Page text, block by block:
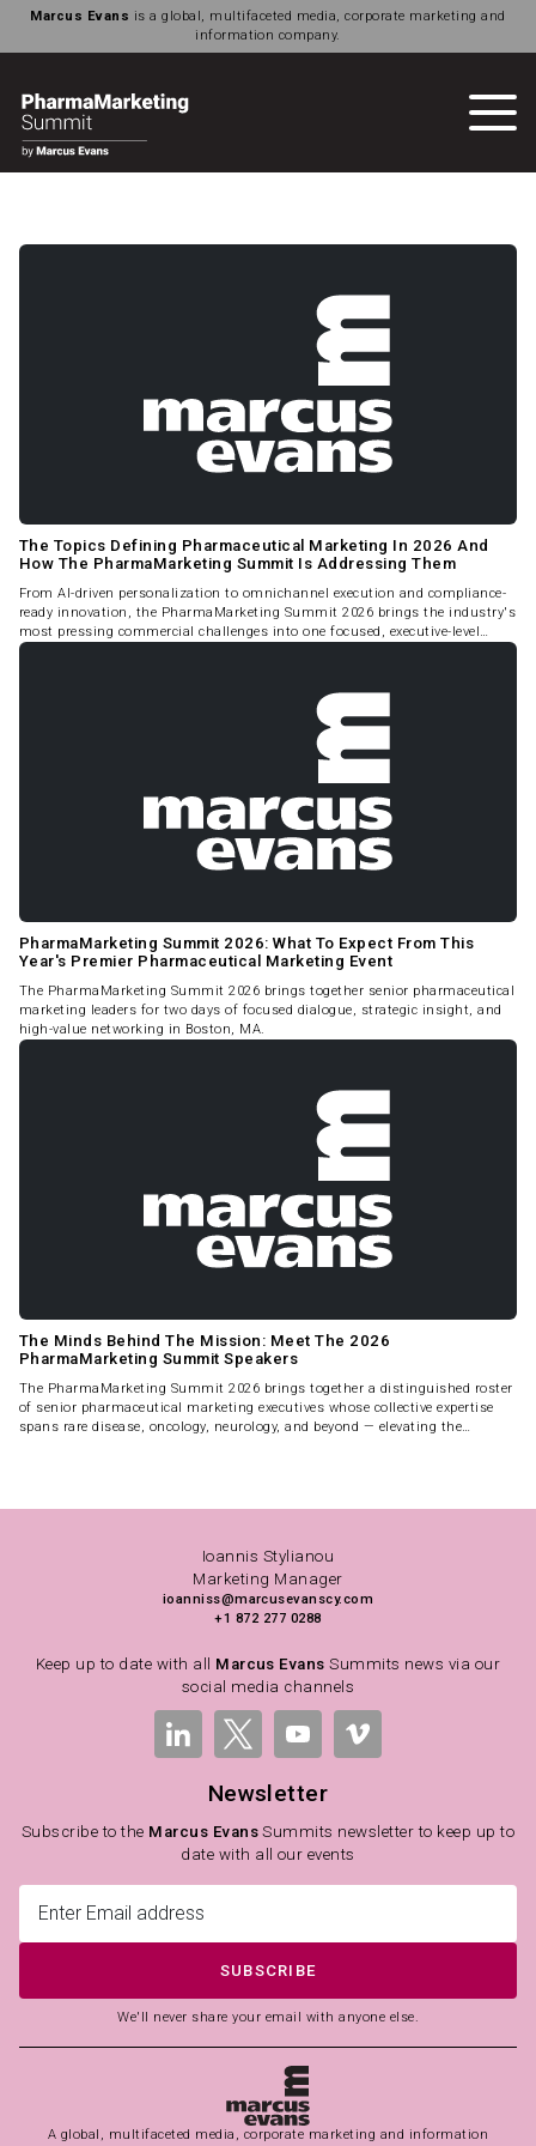
Marcus Evans is a global, multifaceted media, corporate marketing and
information company.
The Topics Defining Pharmaceutical Marketing In 2026 And
How The PharmaMarketing Summit Is Addressing Them
From AI-driven personalization to omnichannel execution and compliance-
ready innovation, the PharmaMarketing Summit 2026 brings the industry's
most pressing commercial challenges into one focused, executive-level
forum.
PharmaMarketing Summit 2026: What To Expect From This
Year's Premier Pharmaceutical Marketing Event
The PharmaMarketing Summit 2026 brings together senior pharmaceutical
marketing leaders for two days of focused dialogue, strategic insight, and
high-value networking in Boston, MA.
The Minds Behind The Mission: Meet The 2026
PharmaMarketing Summit Speakers
The PharmaMarketing Summit 2026 brings together a distinguished roster
of senior pharmaceutical marketing executives whose collective expertise
spans rare disease, oncology, neurology, and beyond — elevating the
Ioannis Stylianou
Marketing Manager
ioanniss@marcusevanscy.com
+1 872 277 0288
Keep up to date with all Marcus Evans Summits news via our
social media channels
Newsletter
Subscribe to the Marcus Evans Summits newsletter to keep up to
date with all our events
SUBSCRIBE
We'll never share your email with anyone else.
A global, multifaceted media, corporate marketing and information